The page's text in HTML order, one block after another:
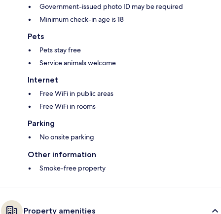
Government-issued photo ID may be required
Minimum check-in age is 18
Pets
Pets stay free
Service animals welcome
Internet
Free WiFi in public areas
Free WiFi in rooms
Parking
No onsite parking
Other information
Smoke-free property
Property amenities